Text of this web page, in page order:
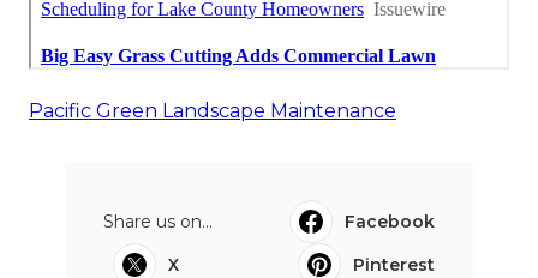
Pacific Green Landscape Maintenance
Share us on...
Facebook
X
Pinterest